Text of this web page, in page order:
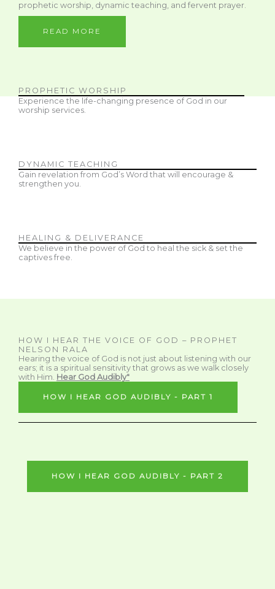
prophetic worship, dynamic teaching, and fervent prayer.
READ MORE
PROPHETIC WORSHIP
Experience the life-changing presence of God in our
worship services.
DYNAMIC TEACHING
Gain revelation from God’s Word that will encourage &
strengthen you.
HEALING & DELIVERANCE
We believe in the power of God to heal the sick & set the
captives free.
HOW I HEAR THE VOICE OF GOD – PROPHET
NELSON RALA
Hearing the voice of God is not just about listening with our
ears; it is a spiritual sensitivity that grows as we walk closely
with Him. Hear God Audibly"
HOW I HEAR GOD AUDIBLY - PART 1
HOW I HEAR GOD AUDIBLY - PART 2